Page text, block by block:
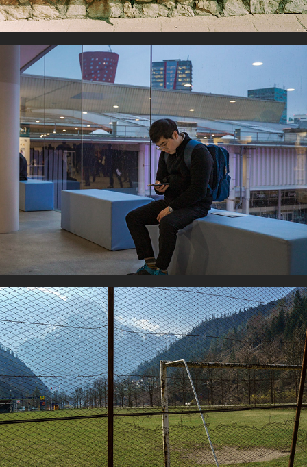
In-Connected world
Football